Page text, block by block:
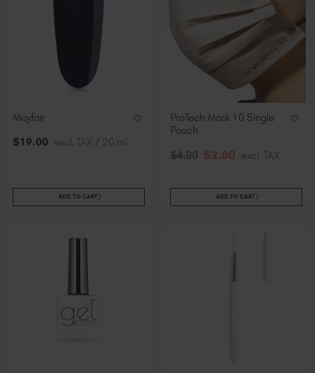
Mayfair
$19.00 excl. TAX / 20 ml
ADD TO CART
ProTech Mask 10 Single
Pouch
$4.00 $2.80 excl. TAX
ADD TO CART